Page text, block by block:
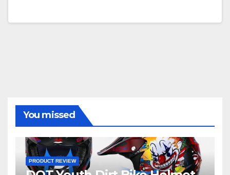
You missed
PRODUCT REVIEW